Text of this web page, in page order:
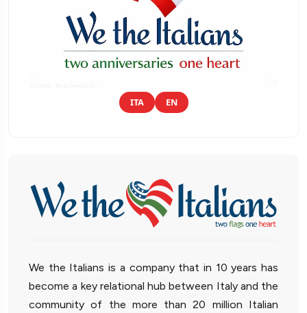
ITA EN
We the Italians is a company that in 10 years has
become a key relational hub between Italy and the
community of the more than 20 million Italian